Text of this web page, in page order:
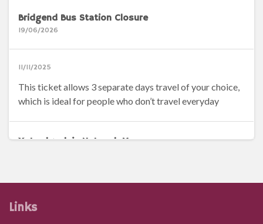
Bridgend Bus Station Closure
19/06/2026
11/11/2025
This ticket allows 3 separate days travel of your choice,
which is ideal for people who don’t travel everyday
Ystradgynlais Network Map
14/04/2026
Links